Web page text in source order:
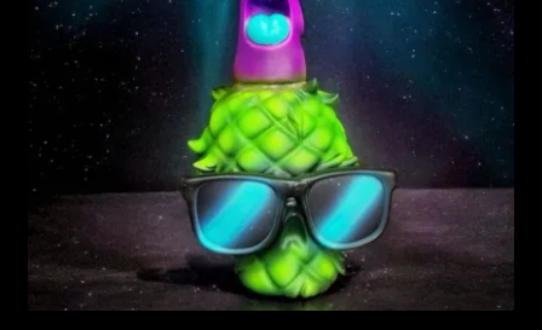
Shop
Expand
child
Blog
About
Expand
child
menu
My account